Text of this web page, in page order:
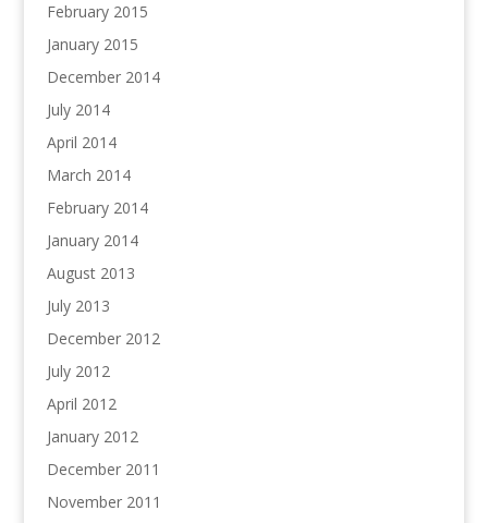
February 2015
January 2015
December 2014
July 2014
April 2014
March 2014
February 2014
January 2014
August 2013
July 2013
December 2012
July 2012
April 2012
January 2012
December 2011
November 2011